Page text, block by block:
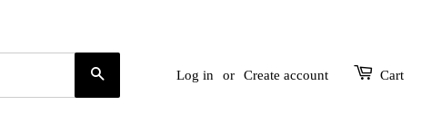
Log in or Create account Cart